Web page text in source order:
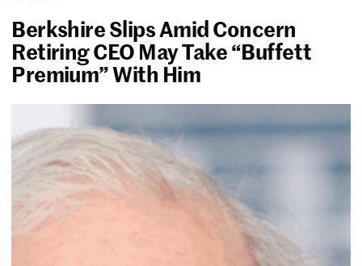
Berkshire Slips Amid Concern
Retiring CEO May Take “Buffett
Premium” With Him